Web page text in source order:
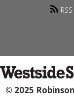
RSS
© 2025